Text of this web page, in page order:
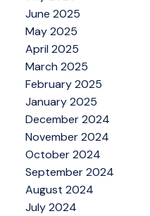
June 2025
May 2025
April 2025
March 2025
February 2025
January 2025
December 2024
November 2024
October 2024
September 2024
August 2024
July 2024